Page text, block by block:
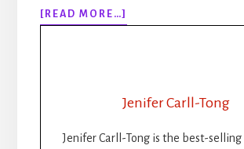
[READ MORE…]
BEST
2022
Jenifer Carll-Tong
Jenifer Carll-Tong is the best-